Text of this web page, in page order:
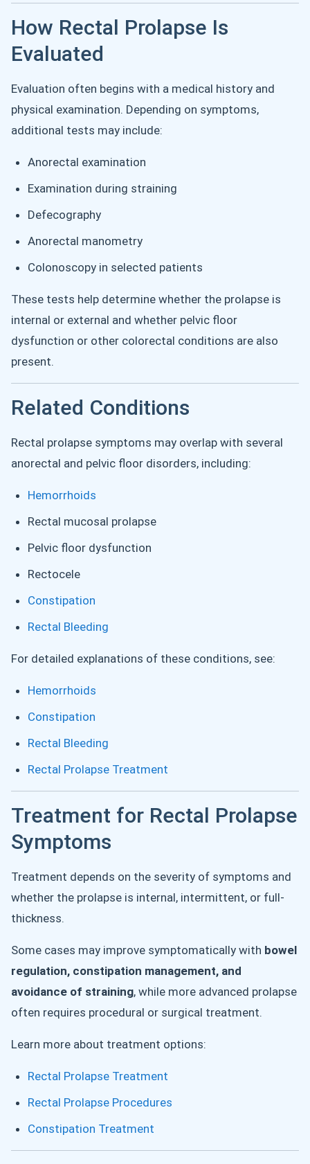
How Rectal Prolapse Is
Evaluated
Evaluation often begins with a medical history and
physical examination. Depending on symptoms,
additional tests may include:
Anorectal examination
Examination during straining
Defecography
Anorectal manometry
Colonoscopy in selected patients
These tests help determine whether the prolapse is
internal or external and whether pelvic floor
dysfunction or other colorectal conditions are also
present.
Related Conditions
Rectal prolapse symptoms may overlap with several
anorectal and pelvic floor disorders, including:
Hemorrhoids
Rectal mucosal prolapse
Pelvic floor dysfunction
Rectocele
Constipation
Rectal Bleeding
For detailed explanations of these conditions, see:
Hemorrhoids
Constipation
Rectal Bleeding
Rectal Prolapse Treatment
Treatment for Rectal Prolapse
Symptoms
Treatment depends on the severity of symptoms and
whether the prolapse is internal, intermittent, or full-
thickness.
Some cases may improve symptomatically with bowel
regulation, constipation management, and
avoidance of straining, while more advanced prolapse
often requires procedural or surgical treatment.
Learn more about treatment options:
Rectal Prolapse Treatment
Rectal Prolapse Procedures
Constipation Treatment